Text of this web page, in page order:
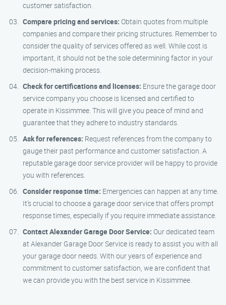
customer satisfaction.
Compare pricing and services: Obtain quotes from multiple
companies and compare their pricing structures. Remember to
consider the quality of services offered as well. While cost is
important, it should not be the sole determining factor in your
decision-making process.
Check for certifications and licenses: Ensure the garage door
service company you choose is licensed and certified to
operate in Kissimmee. This will give you peace of mind and
guarantee that they adhere to industry standards.
Ask for references: Request references from the company to
gauge their past performance and customer satisfaction. A
reputable garage door service provider will be happy to provide
you with references.
Consider response time: Emergencies can happen at any time.
It’s crucial to choose a garage door service that offers prompt
response times, especially if you require immediate assistance.
Contact Alexander Garage Door Service: Our dedicated team
at Alexander Garage Door Service is ready to assist you with all
your garage door needs. With our years of experience and
commitment to customer satisfaction, we are confident that
we can provide you with the best service in Kissimmee.